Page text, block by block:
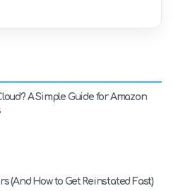
A Simple Guide for Amazon
(And How to Get Reinstated Fast)